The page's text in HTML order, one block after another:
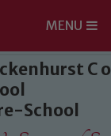
MENU
C
School